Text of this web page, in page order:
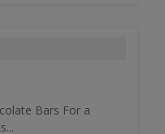
Bars For a